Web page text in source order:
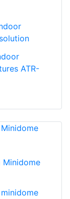
ATR-
Minidome